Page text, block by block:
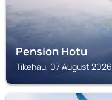
Pension Hotu
Tikehau, 07 August